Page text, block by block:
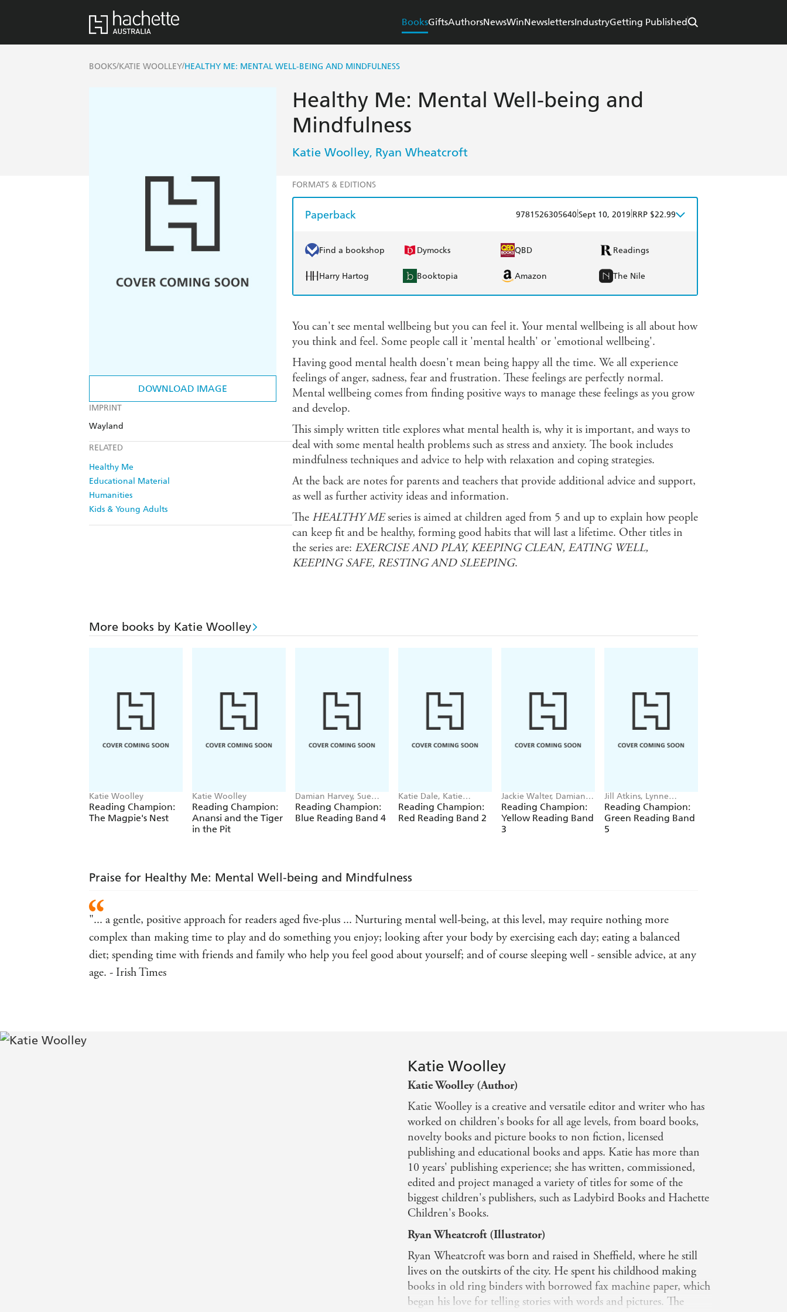
BooksGiftsAuthorsNewsWinNewslettersIndustryGetting Published
BOOKS/KATIE WOOLLEY/HEALTHY ME: MENTAL WELL-BEING AND MINDFULNESS
DOWNLOAD IMAGE
IMPRINT
Wayland
RELATED
Healthy Me
Educational Material
Humanities
Kids & Young Adults
Healthy Me: Mental Well-being and
Mindfulness
Katie Woolley, Ryan Wheatcroft
FORMATS & EDITIONS
Paperback 9781526305640Sept 10, 2019 RRP $22.99
Find a bookshop Dymocks QBD Readings
Harry Hartog Booktopia Amazon The Nile
You can't see mental wellbeing but you can feel it. Your mental wellbeing is all about how
you think and feel. Some people call it 'mental health' or 'emotional wellbeing'.
Having good mental health doesn't mean being happy all the time. We all experience
feelings of anger, sadness, fear and frustration. These feelings are perfectly normal.
Mental wellbeing comes from finding positive ways to manage these feelings as you grow
and develop.
This simply written title explores what mental health is, why it is important, and ways to
deal with some mental health problems such as stress and anxiety. The book includes
mindfulness techniques and advice to help with relaxation and coping strategies.
At the back are notes for parents and teachers that provide additional advice and support,
as well as further activity ideas and information.
The HEALTHY MEseries is aimed at children aged from 5 and up to explain how people
can keep fit and be healthy, forming good habits that will last a lifetime. Other titles in
the series are: EXERCISE AND PLAY, KEEPING CLEAN, EATING WELL,
KEEPING SAFE, RESTING AND SLEEPING.
More books by Katie Woolley
Katie Woolley
Reading Champion:
The Magpie's Nest
Katie Woolley
Reading Champion:
Anansi and the Tiger
in the Pit
Damian Harvey, Sue
Graves, Jackie Walter,
Barrie Wade
Reading Champion:
Blue Reading Band 4
Katie Dale, Katie
Woolley, Jillian Powell,
Jenny Jinks
Reading Champion:
Red Reading Band 2
Jackie Walter, Damian
Harvey, Enid Richemont,
Sue Graves
Reading Champion:
Yellow Reading Band
3
Jill Atkins, Lynne
Benton, Jackie Walter,
Damian Harvey
Reading Champion:
Green Reading Band
5
Praise for Healthy Me: Mental Well-being and Mindfulness
"... a gentle, positive approach for readers aged five-plus ... Nurturing mental well-being, at this level, may require nothing more
complex than making time to play and do something you enjoy; looking after your body by exercising each day; eating a balanced
diet; spending time with friends and family who help you feel good about yourself; and of course sleeping well - sensible advice, at any
age. - Irish Times
Katie Woolley
Katie Woolley (Author)
Katie Woolley is a creative and versatile editor and writer who has
worked on children's books for all age levels, from board books,
novelty books and picture books to non fiction, licensed
publishing and educational books and apps. Katie has more than
10 years' publishing experience; she has written, commissioned,
edited and project managed a variety of titles for some of the
biggest children's publishers, such as Ladybird Books and Hachette
Children's Books.
Ryan Wheatcroft (Illustrator)
Ryan Wheatcroft was born and raised in Sheffield, where he still
lives on the outskirts of the city. He spent his childhood making
books in old ring binders with borrowed fax machine paper, which
began his love for telling stories with words and pictures. The